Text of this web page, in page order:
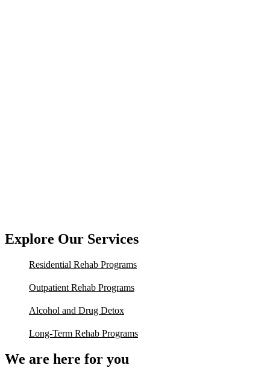
Explore Our Services
Residential Rehab Programs
Outpatient Rehab Programs
Alcohol and Drug Detox
Long-Term Rehab Programs
We are here for you